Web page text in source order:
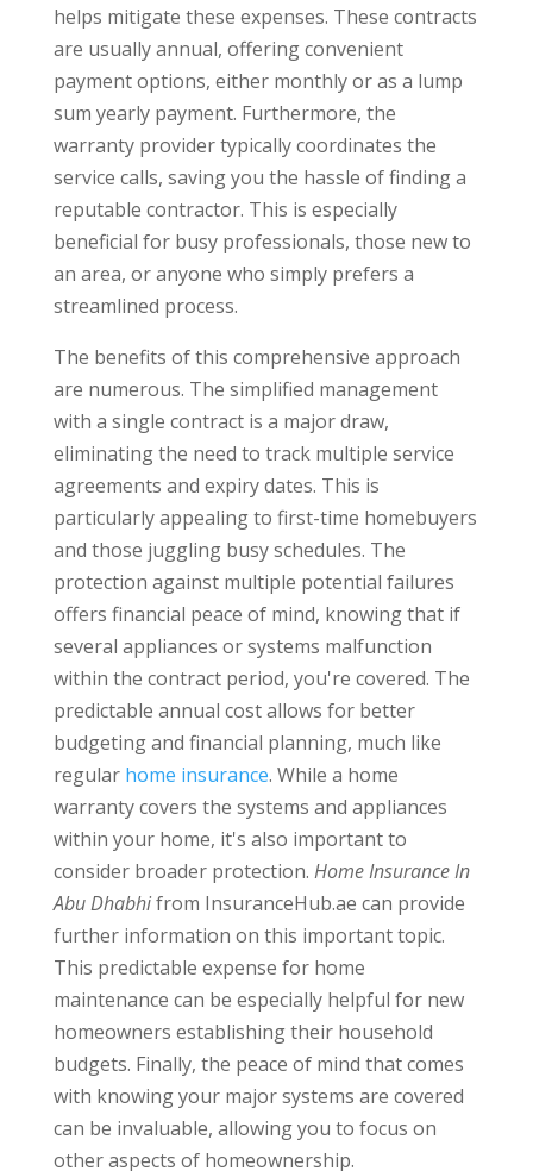
helps mitigate these expenses. These contracts
are usually annual, offering convenient
payment options, either monthly or as a lump
sum yearly payment. Furthermore, the
warranty provider typically coordinates the
service calls, saving you the hassle of finding a
reputable contractor. This is especially
beneficial for busy professionals, those new to
an area, or anyone who simply prefers a
streamlined process.
The benefits of this comprehensive approach
are numerous. The simplified management
with a single contract is a major draw,
eliminating the need to track multiple service
agreements and expiry dates. This is
particularly appealing to first-time homebuyers
and those juggling busy schedules. The
protection against multiple potential failures
offers financial peace of mind, knowing that if
several appliances or systems malfunction
within the contract period, you're covered. The
predictable annual cost allows for better
budgeting and financial planning, much like
regular home insurance. While a home
warranty covers the systems and appliances
within your home, it's also important to
consider broader protection. Home Insurance In
Abu Dhabhifrom InsuranceHub.ae can provide
further information on this important topic.
This predictable expense for home
maintenance can be especially helpful for new
homeowners establishing their household
budgets. Finally, the peace of mind that comes
with knowing your major systems are covered
can be invaluable, allowing you to focus on
other aspects of homeownership.